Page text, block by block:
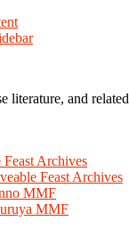
literature, and
Archives
Feast Archives
MMF
MMF